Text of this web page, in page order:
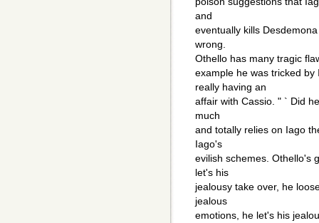
and
eventually kills
wrong.
Othello has many tragic
example he was tricked
really having an
affair with Cassio. " ` Did
much
and totally relies on Iago
Iago's
evilish schemes. Othello's
let's his
jealousy take over, he
jealous
emotions, he let's his